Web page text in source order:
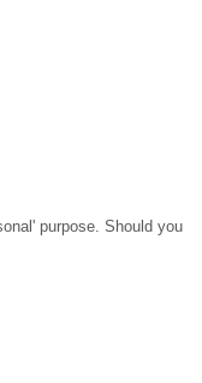
purpose. Should you